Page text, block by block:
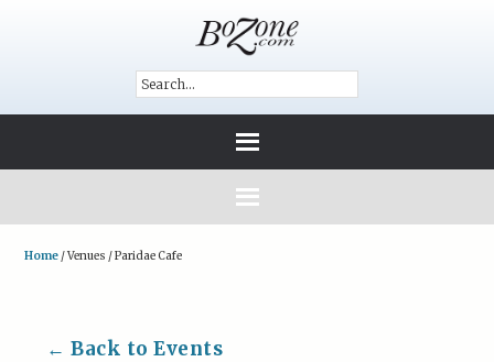
Home /Venues /Paridae Cafe
← Back to Events